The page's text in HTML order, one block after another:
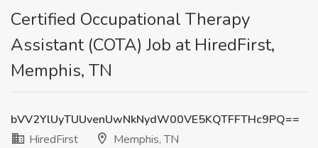
Certified Occupational Therapy
Assistant (COTA) Job at HiredFirst,
Memphis, TN
bVV2YlUyTUUvenUwNkNydW00VE5KQTFFTHc9PQ==
HiredFirst
Memphis, TN